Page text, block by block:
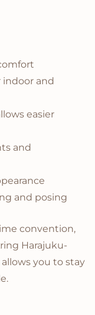
indoor and
easier
and
and posing
convention,
Harajuku-
you to stay